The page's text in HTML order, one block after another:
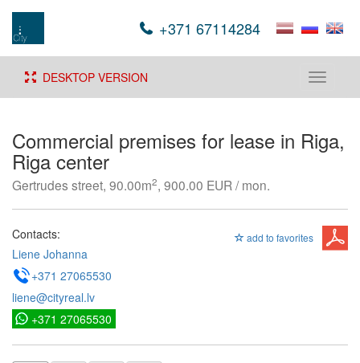
+371 67114284
Toggle
DESKTOP VERSION
Commercial premises for lease in Riga,
Riga center
Gertrudes street, 90.00m2, 900.00 EUR / mon.
add to favorites
Contacts:
Liene Johanna
+371 27065530
liene@cityreal.lv
+371 27065530